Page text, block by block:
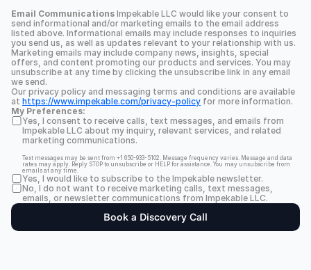
Email Communications Impekable LLC would like your consent to
send informational and/or marketing emails to the email address
listed above. Informational emails may include responses to inquiries
you send us, as well as updates relevant to your relationship with us.
Marketing emails may include company news, insights, special
offers, and content promoting our products and services. You may
unsubscribe at any time by clicking the unsubscribe link in any email
we send.
Our privacy policy and messaging terms and conditions are available
at https://www.impekable.com/privacy-policy for more information.
My Preferences:
Yes, I consent to receive calls, text messages, and emails from
Impekable LLC about my inquiry, relevant services, and related
marketing communications.
Text messages may be sent from +1 650-933-5102. Message frequency varies. Message and data
rates may apply. Reply STOP to unsubscribe or HELP for assistance. You may unsubscribe from
emails at any time.
Yes, I would like to subscribe to the Impekable newsletter.
No, I do not want to receive marketing calls, text messages,
emails, or newsletter communications from Impekable LLC.
Book a Discovery Call